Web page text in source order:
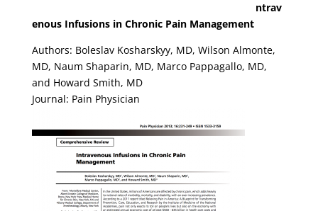
ntrav
enous Infusions in Chronic Pain Management
Authors: Boleslav Kosharskyy, MD, Wilson Almonte,
MD, Naum Shaparin, MD, Marco Pappagallo, MD,
and Howard Smith, MD
Journal: Pain Physician